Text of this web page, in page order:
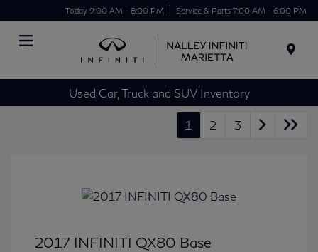
Today 9:00 AM - 8:00 PM Service & Parts 7:00 AM - 6:00 PM
Used Car, Truck and SUV Inventory
1 2 3
2017 INFINITI QX80 Base